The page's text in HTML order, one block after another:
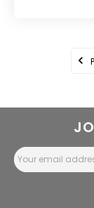
Email
Address